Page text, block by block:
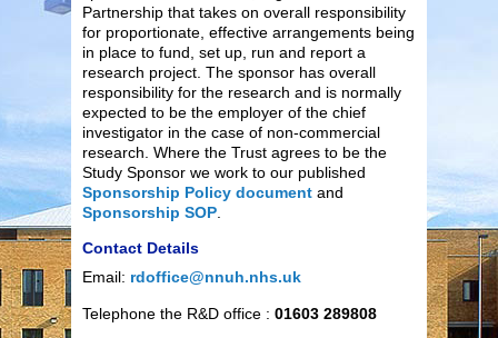
Partnership that takes on overall responsibility
for proportionate, effective arrangements being
in place to fund, set up, run and report a
research project. The sponsor has overall
responsibility for the research and is normally
expected to be the employer of the chief
investigator in the case of non-commercial
research. Where the Trust agrees to be the
Study Sponsor we work to our published
Sponsorship Policy document and
Sponsorship SOP
Contact Details
Email: rdoffice@nnuh.nhs.uk
Telephone the R&D office : 01603 289808